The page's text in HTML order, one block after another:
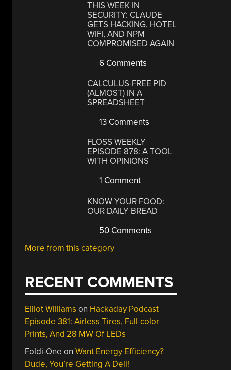
THIS WEEK IN
SECURITY: CLAUDE
GETS HACKING, HOTEL
WIFI, AND NPM
COMPROMISED AGAIN
6 Comments
CALCULUS-FREE PID
(ALMOST) IN A
SPREADSHEET
13 Comments
FLOSS WEEKLY
EPISODE 878: A TOOL
WITH OPINIONS
1 Comment
KNOW YOUR FOOD:
OUR DAILY BREAD
50 Comments
More from this category
RECENT COMMENTS
Elliot Williams on Hackaday Podcast
Episode 381: Airless Tires, Full-color
Prints, And 28 MW Of LEDs
Foldi-One onWant Energy Efficiency?
Dude, You’re Getting A Dell!